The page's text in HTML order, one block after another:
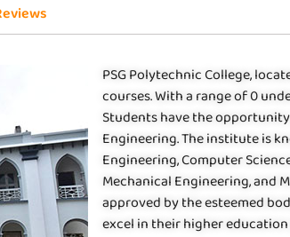
PSG Polytechnic College,
courses. With a range of 0
Students have the opportunity
Engineering. The institute is
Engineering, Computer
Mechanical Engineering, and
approved by the esteemed
excel in their higher